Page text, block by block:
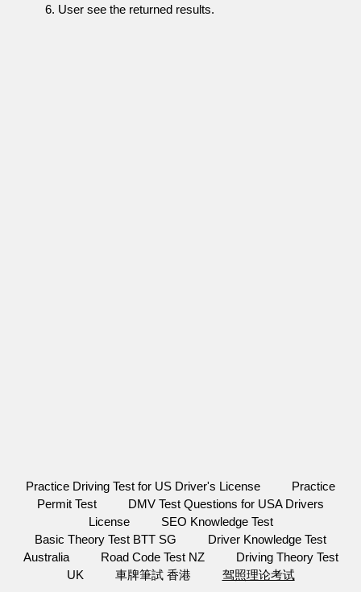
User see the returned results.
Practice Driving Test for US Driver's License
Practice
Permit Test
DMV Test Questions for USA Drivers
License
SEO Knowledge Test
Basic Theory Test BTT SG
Driver Knowledge Test
Australia
Road Code Test NZ
Driving Theory Test
UK
車牌筆試 香港 驾照理论考试